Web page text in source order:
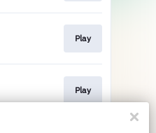
Play
Play